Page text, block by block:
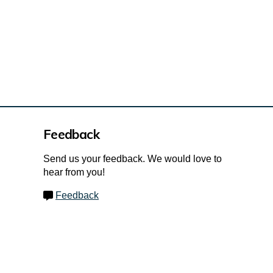
Feedback
Send us your feedback. We would love to
hear from you!
Feedback